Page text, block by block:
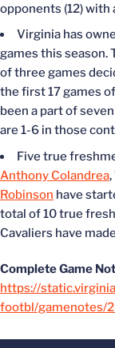
opponents (12)
Virginia has
games this season.
of three games
the first 17 games of
been a part of
are 1-6 in those
Five true
Anthony Colandrea,
Robinson have
total of 10 true
Cavaliers have
Complete Game
https://
footbl/gamenotes/